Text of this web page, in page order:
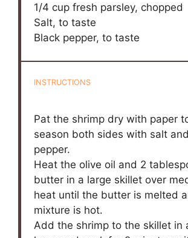
1/4 cup fresh parsley, chopped
Salt, to taste
Black pepper, to taste
INSTRUCTIONS
Pat the shrimp dry with paper
season both sides with salt
pepper.
Heat the olive oil and 2
butter in a large skillet over
heat until the butter is melted
mixture is hot.
Add the shrimp to the skillet in